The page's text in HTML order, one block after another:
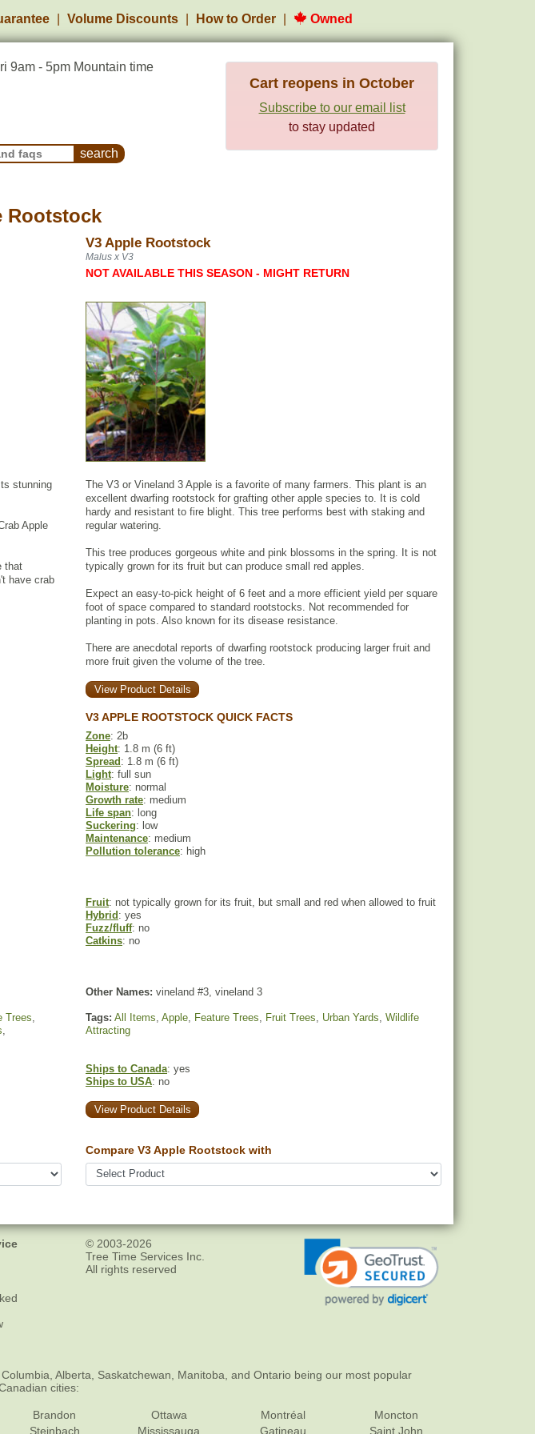
Volume Discounts How to Order Owned
9am - 5pm Mountain time
Frequently Asked Questions
Cart reopens in October
Subscribe to our email list
to stay updated
Rootstock
V3 Apple Rootstock
Malus x V3
NOT AVAILABLE THIS SEASON - MIGHT RETURN
stunning
Apple
that
have crab
The V3 or Vineland 3 Apple is a favorite of many farmers. This plant is an
excellent dwarfing rootstock for grafting other apple species to. It is cold
hardy and resistant to fire blight. This tree performs best with staking and
regular watering.
This tree produces gorgeous white and pink blossoms in the spring. It is not
typically grown for its fruit but can produce small red apples.
Expect an easy-to-pick height of 6 feet and a more efficient yield per square
foot of space compared to standard rootstocks. Not recommended for
planting in pots. Also known for its disease resistance.
There are anecdotal reports of dwarfing rootstock producing larger fruit and
more fruit given the volume of the tree.
View Product Details
V3 APPLE ROOTSTOCK QUICK FACTS
Zone: 2b
Height: 1.8 m (6 ft)
Spread : 1.8 m (6 ft)
Light: full sun
Moisture: normal
Growth rate: medium
Life span: long
Suckering: low
Maintenance: medium
Pollution tolerance: high
Fruit: not typically grown for its fruit, but small and red when allowed to fruit
Hybrid : yes
Fuzz/fluff: no
Catkins: no
Other Names: vineland #3, vineland 3
Trees,
,
Tags: All Items, Apple, Feature Trees, Fruit Trees, Urban Yards, Wildlife
Attracting
Ships to Canada: yes
Ships to USA: no
View Product Details
Compare V3 Apple Rootstock with
© 2003-2026
Tree Time Services Inc.
All rights reserved
Alberta, Saskatchewan, Manitoba, and Ontario being our most popular
cities:
Brandon
Steinbach
Ottawa
Mississauga
Montréal
Gatineau
Moncton
Saint John